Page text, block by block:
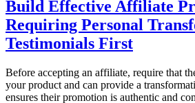
Build Effective Affiliate
Requiring Personal
Testimonials First
Before accepting an affiliate, require that
your product and can provide a
ensures their promotion is authentic and